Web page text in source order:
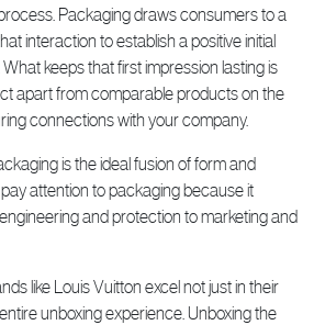
Packaging draws consumers to a
interaction to establish a positive initial
keeps that first impression lasting is
apart from comparable products on the
connections with your company.
is the ideal fusion of form and
attention to packaging because it
and protection to marketing and
like Louis Vuitton excel not just in their
unboxing experience. Unboxing the